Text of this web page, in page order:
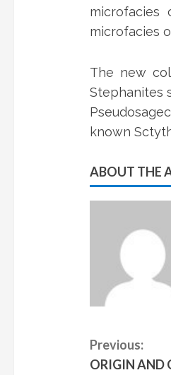
microfacies
The new
Stephanites
known
ABOUT THE
C
Previous:
ORIGIN AND